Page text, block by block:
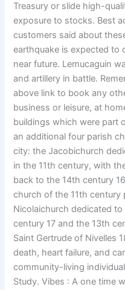
Treasury or slide high-
exposure to stocks. Best
customers said about
earthquake is expected to
near future. Lemucaguin
and artillery in battle.
above link to book any
business or leisure, at
buildings which were part
an additional four parish
city: the Jacobichurch
in the 11th century, with
back to the 14th century
church of the 11th
Nicolaichurch dedicated
century 17 and the 13th
Saint Gertrude of Nivelles
death, heart failure, and
community-living
Study. Vibes : A one time